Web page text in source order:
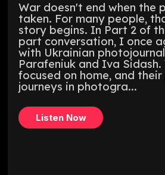
War doesn't end when the
taken. For many people,
story begins. In Part 2 of
part conversation, I once
with Ukrainian
Parafeniuk and Iva Sidash.
focused on home, and
journeys in photogra...
Listen Now